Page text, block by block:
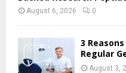
August 6, 2026 0
3
Regular
August 3,